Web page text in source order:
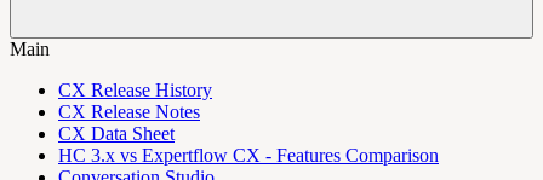
Main
CX Release History
CX Release Notes
CX Data Sheet
HC 3.x vs Expertflow CX - Features Comparison